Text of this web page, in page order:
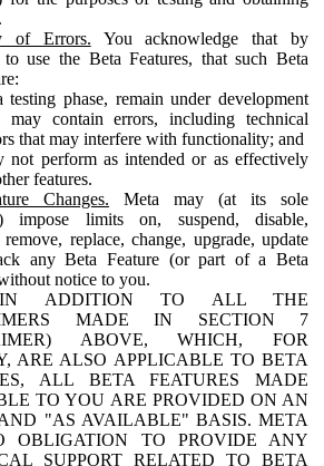
of Errors. You acknowledge that by
to use the Beta Features, that such Beta
testing phase, remain under development
may contain errors, including technical
that may interfere with functionality; and
not perform as intended or as effectively
features.
Changes. Meta may (at its sole
impose limits on, suspend, disable,
remove, replace, change, upgrade, update
any Beta Feature (or part of a Beta
notice to you.
ADDITION TO ALL THE
MADE IN SECTION 7
ABOVE, WHICH, FOR
ARE ALSO APPLICABLE TO BETA
ALL BETA FEATURES MADE
TO YOU ARE PROVIDED ON AN
"AS AVAILABLE" BASIS. META
OBLIGATION TO PROVIDE ANY
SUPPORT RELATED TO BETA